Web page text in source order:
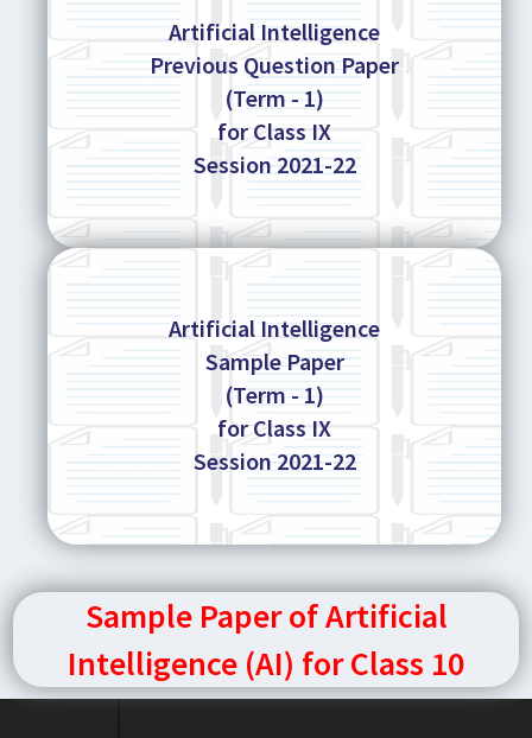
Artificial Intelligence
Previous Question Paper
(Term - 1)
for Class IX
Session 2021-22
Artificial Intelligence
Sample Paper
(Term - 1)
for Class IX
Session 2021-22
Sample Paper of Artificial
Intelligence (AI) for Class 10